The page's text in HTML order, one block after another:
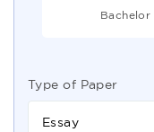
Bachelor
Type of Paper
Essay